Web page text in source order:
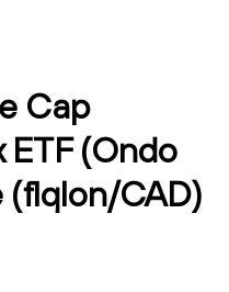
Cap
(Ondo
(flqlon/CAD)